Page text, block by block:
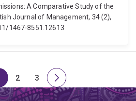
A Comparative Study of the
Journal of Management, 34 (2),
1467-8551.12613
Page
2
Page
3
Next
page